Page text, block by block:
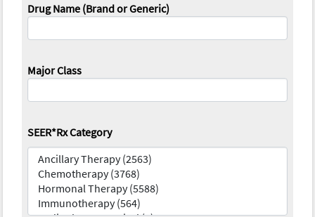
Drug Name (Brand or Generic)
Major Class
SEER*Rx Category